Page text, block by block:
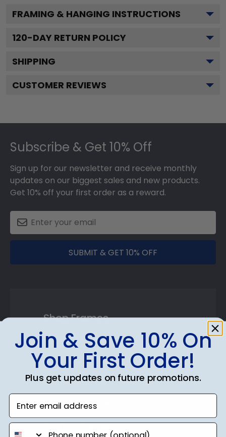
FRAMING & HANGING INSTRUCTIONS
120-DAY RETURN POLICY
SHIPPING
CUSTOMER REVIEWS
Subscribe & Get 10% Off
Sign up for our newsletter and receive monthly
updates on our biggest sales and new products.
Get 10% off your first order as a reward.
SUBMIT & GET 10% OFF
Shop Frames
Diploma Frames
Certificate Frames
Double Document Frames
State Bar Frames
Custom Frames
Join & Save 10% On
Your First Order!
Plus get updates on future promotions.
Enter email address
phone number